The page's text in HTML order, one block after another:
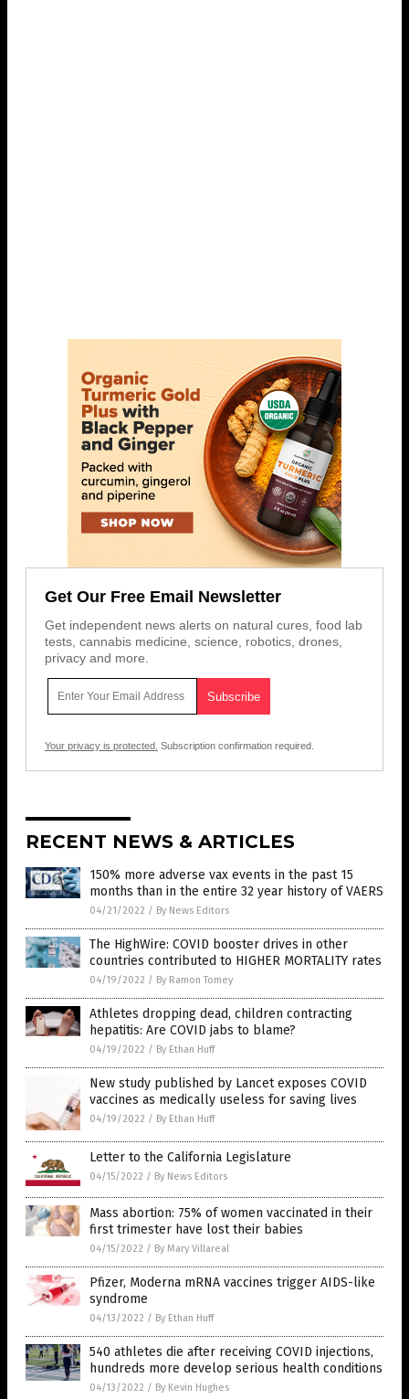
Get Our Free Email Newsletter
Get independent news alerts on natural cures, food lab
tests, cannabis medicine, science, robotics, drones,
privacy and more.
Your privacy is protected. Subscription confirmation required.
RECENT NEWS & ARTICLES
150% more adverse vax events in the past 15
months than in the entire 32 year history of VAERS
04/21/2022 / By News Editors
The HighWire: COVID booster drives in other
countries contributed to HIGHER MORTALITY rates
04/19/2022 / By Ramon Tomey
Athletes dropping dead, children contracting
hepatitis: Are COVID jabs to blame?
04/19/2022 / By Ethan Huff
New study published by Lancet exposes COVID
vaccines as medically useless for saving lives
04/19/2022 / By Ethan Huff
Letter to the California Legislature
04/15/2022 / By News Editors
Mass abortion: 75% of women vaccinated in their
first trimester have lost their babies
04/15/2022 / By Mary Villareal
Pfizer, Moderna mRNA vaccines trigger AIDS-like
syndrome
04/13/2022 / By Ethan Huff
540 athletes die after receiving COVID injections,
hundreds more develop serious health conditions
04/13/2022 / By Kevin Hughes